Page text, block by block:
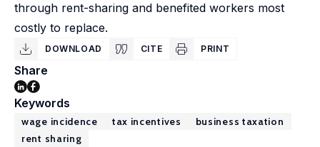
through rent-sharing and benefited workers most
costly to replace.
DOWNLOAD CITE PRINT
Share
Keywords
wage incidence tax incentives
business taxation
rent sharing